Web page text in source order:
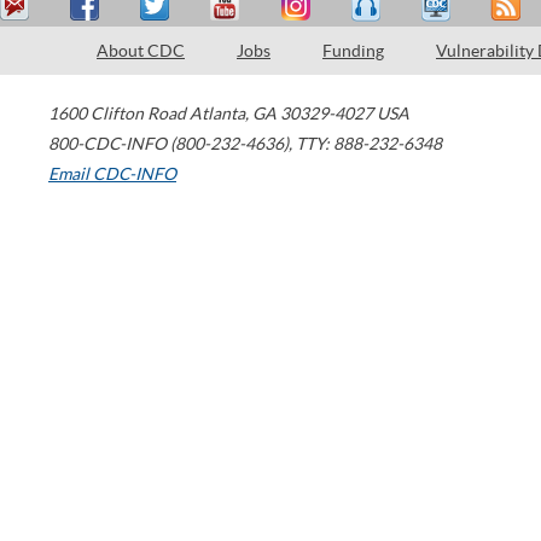
About CDC Jobs Funding Vulnerability
1600 Clifton Road Atlanta, GA 30329-4027 USA
800-CDC-INFO (800-232-4636), TTY: 888-232-6348
Email CDC-INFO